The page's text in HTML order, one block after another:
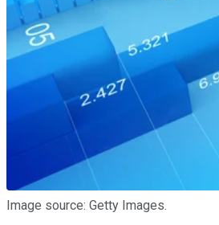
Image source: Getty Images.